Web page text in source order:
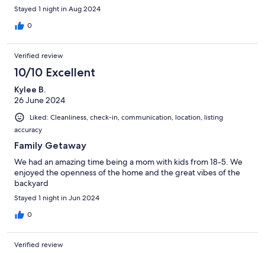
Stayed 1 night in Aug 2024
0
Verified review
10/10 Excellent
Kylee B.
26 June 2024
Liked: Cleanliness, check-in, communication, location, listing
accuracy
Family Getaway
We had an amazing time being a mom with kids from 18-5. We
enjoyed the openness of the home and the great vibes of the
backyard
Stayed 1 night in Jun 2024
0
Verified review